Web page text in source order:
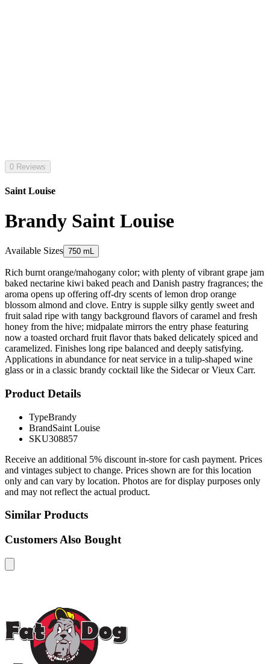
0 Reviews
Saint Louise
Brandy Saint Louise
Available Sizes 750 mL
Rich burnt orange/mahogany color; with plenty of vibrant grape jam
baked nectarine kiwi baked peach and Danish pastry fragrances; the
aroma opens up offering off-dry scents of lemon drop orange
blossom almond and clove. Entry is supple silky gently sweet and
fruit salad ripe with tangy background flavors of caramel and fresh
honey from the hive; midpalate mirrors the entry phase featuring
now a toasted orchard fruit flavor thats baked delicately spiced and
caramelized. Finishes long ripe balanced and deeply satisfying.
Applications in abundance for neat service in a tulip-shaped wine
glass or in a classic brandy cocktail like the Sidecar or Vieux Carr.
Product Details
TypeBrandy
BrandSaint Louise
SKU308857
Receive an additional 5% discount in-store for cash payment. Prices
and vintages subject to change. Prices shown are for this location
only and can vary by location. Photos are for display purposes only
and may not reflect the actual product.
Similar Products
Customers Also Bought